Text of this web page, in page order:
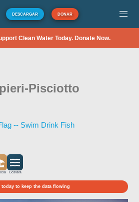
DESCARGAR DONAR
Clean Water Today. Donate Now.
Pisciotto
-- Swim Drink Fish
Costera
today to keep the data flowing